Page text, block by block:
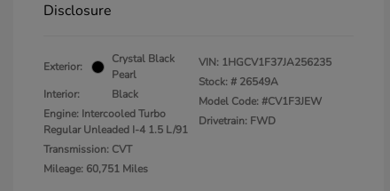
Disclosure
Exterior:
Crystal Black
Pearl
Interior:
Black
Engine: Intercooled Turbo
Regular Unleaded I-4 1.5 L/91
Transmission: CVT
Mileage: 60,751 Miles
VIN: 1HGCV1F37JA256235
Stock: # 26549A
Model Code: #CV1F3JEW
Drivetrain: FWD